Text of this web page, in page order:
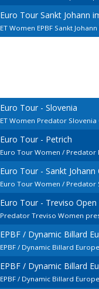
Euro Tour Sankt Johann
ET Women EPBF Sankt
Euro Tour - Slovenia
ET Women Predator Slovenia
Euro Tour - Petrich
Euro Tour Women /
Euro Tour - Sankt Johann
Euro Tour Women / Predator
Euro Tour - Treviso Open
Predator Treviso Women
EPBF / Dynamic Billard
EPBF / Dynamic Billard
EPBF / Dynamic Billard
EPBF / Dynamic Billard